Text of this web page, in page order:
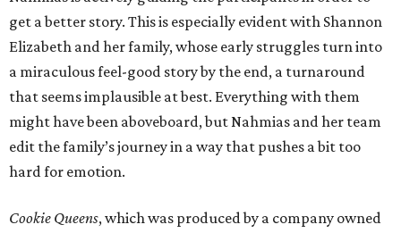
get a better story. This is especially evident with Shannon
Elizabeth and her family, whose early struggles turn into
a miraculous feel-good story by the end, a turnaround
that seems implausible at best. Everything with them
might have been aboveboard, but Nahmias and her team
edit the family’s journey in a way that pushes a bit too
hard for emotion.
Cookie Queens, which was produced by a company owned